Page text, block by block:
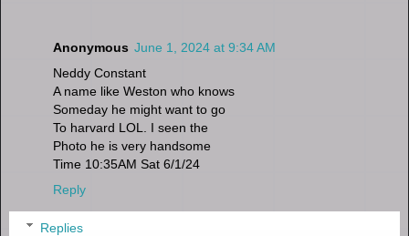
Anonymous June 1, 2024 at 9:34 AM
Neddy Constant
A name like Weston who knows
Someday he might want to go
To harvard LOL. I seen the
Photo he is very handsome
Time 10:35AM Sat 6/1/24
Reply
Replies